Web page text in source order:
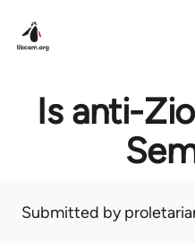
Is anti-
Submitted by